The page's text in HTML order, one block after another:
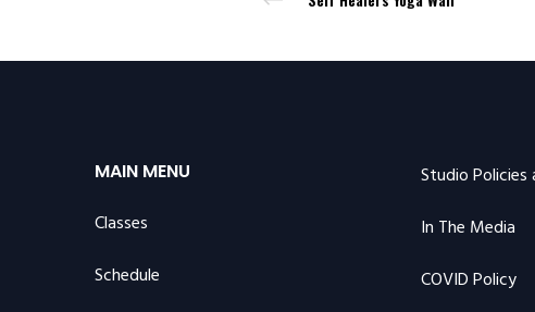
MAIN MENU
Classes
Schedule
Studio Policies
In The Media
COVID Policy